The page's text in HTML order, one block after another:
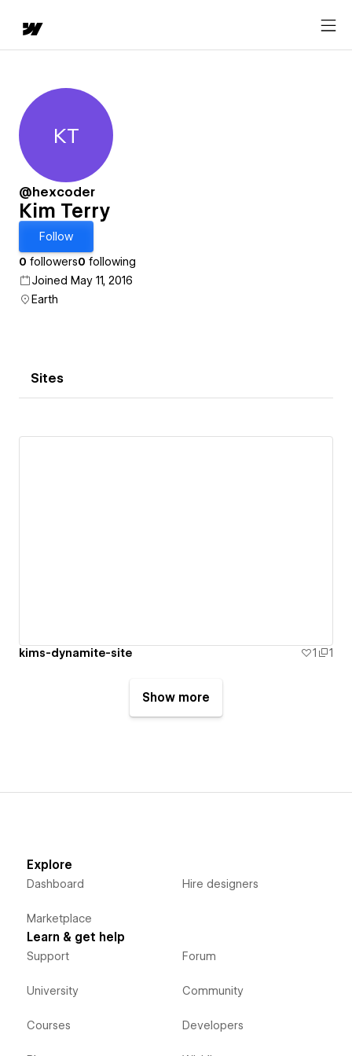
Kim Terry
KT
@hexcoder
Kim Terry
Follow
0 followers0 following
Joined May 11, 2016
Earth
Sites
kims-dynamite-site 1 1
Show more
Explore
Dashboard
Marketplace
Hire designers
Learn & get help
Support
University
Courses
Forum
Community
Developers